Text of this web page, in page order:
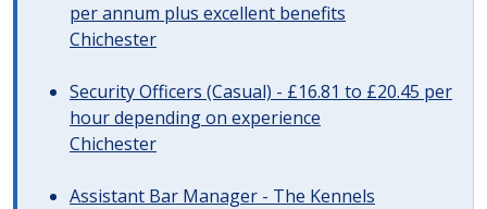
per annum plus excellent benefits
Chichester
Security Officers (Casual) - £16.81 to £20.45 per
hour depending on experience
Chichester
Assistant Bar Manager - The Kennels